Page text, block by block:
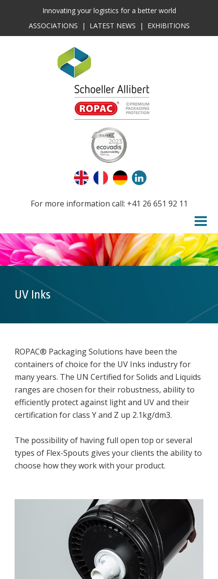
Innovating your logistics for a better world
ASSOCIATIONS | LATEST NEWS | EXHIBITIONS
For more information call: +41 26 651 92 11
PROFILE
About Us
MARKETS
Inks
Chemicals
Lubricants
Coatings
Cosmetics
Paints
Quality
UN Certification
ISO Certification
Test Lab
Production Quality
UV Inks
ROPAC® Packaging Solutions have been the
containers of choice for the UV Inks industry for
many years. The UN Certified for Solids and Liquids
ranges are chosen for their robustness, ability to
efficiently protect against light and UV and their
certification for class Y and Z up 2.1kg/dm3.
The possibility of having full open top or several
types of Flex-Spouts gives your clients the ability to
choose how they work with your product.